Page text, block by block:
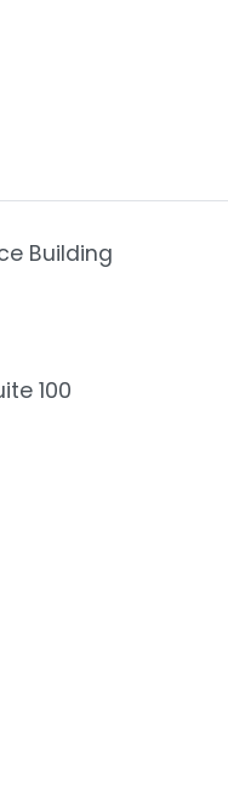
Building
100